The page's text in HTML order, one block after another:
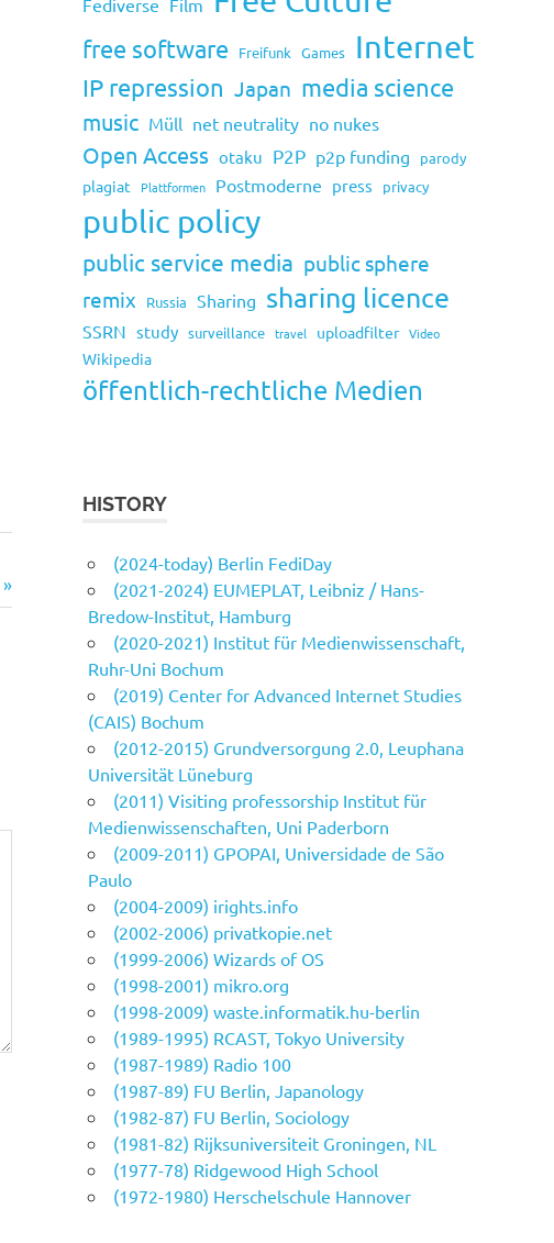
Fediverse Film
free software Freifunk Games Internet
IP repression Japan media science
music Müll net neutrality no nukes
Open Access otaku P2P p2p funding parody
plagiat Plattformen Postmoderne press privacy
public policy
public service media public sphere
remix
Russia Sharing sharing licence
SSRN study surveillance travel uploadfilter Video
Wikipedia
öffentlich-rechtliche Medien
HISTORY
(2024-today) Berlin FediDay
(2021-2024) EUMEPLAT, Leibniz / Hans-
Bredow-Institut, Hamburg
(2020-2021) Institut für Medienwissenschaft,
Ruhr-Uni Bochum
(2019) Center for Advanced Internet Studies
(CAIS) Bochum
(2012-2015) Grundversorgung 2.0, Leuphana
Universität Lüneburg
(2011) Visiting professorship Institut für
Medienwissenschaften, Uni Paderborn
(2009-2011) GPOPAI, Universidade de São
Paulo
(2004-2009) irights.info
(2002-2006) privatkopie.net
(1999-2006) Wizards of OS
(1998-2001) mikro.org
(1998-2009) waste.informatik.hu-berlin
(1989-1995) RCAST, Tokyo University
(1987-1989) Radio 100
(1987-89) FU Berlin, Japanology
(1982-87) FU Berlin, Sociology
(1981-82) Rijksuniversiteit Groningen, NL
(1977-78) Ridgewood High School
(1972-1980) Herschelschule Hannover